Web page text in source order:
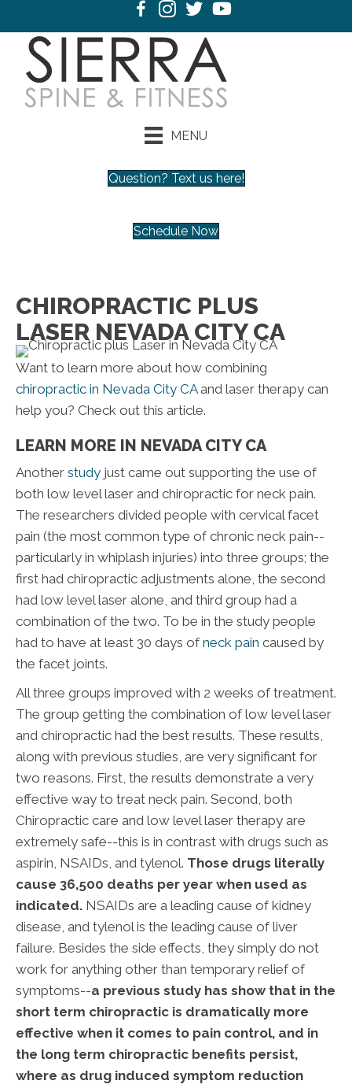
MENU
Question? Text us here!
Schedule Now
CHIROPRACTIC PLUS
LASER NEVADA CITY CA
Want to learn more about how combining
chiropractic in Nevada City CAand laser therapy can
help you? Check out this article.
LEARN MORE IN NEVADA CITY CA
Another study just came out supporting the use of
both low level laser and chiropractic for neck pain.
The researchers divided people with cervical facet
pain (the most common type of chronic neck pain--
particularly in whiplash injuries) into three groups; the
first had chiropractic adjustments alone, the second
had low level laser alone, and third group had a
combination of the two. To be in the study people
had to have at least 30 days of neck pain caused by
the facet joints.
All three groups improved with 2 weeks of treatment.
The group getting the combination of low level laser
and chiropractic had the best results. These results,
along with previous studies, are very significant for
two reasons. First, the results demonstrate a very
effective way to treat neck pain. Second, both
Chiropractic care and low level laser therapy are
extremely safe--this is in contrast with drugs such as
aspirin, NSAIDs, and tylenol. Those drugs literally
cause 36,500 deaths per year when used as
indicated. NSAIDs are a leading cause of kidney
disease, and tylenol is the leading cause of liver
failure. Besides the side effects, they simply do not
work for anything other than temporary relief of
symptoms--a previous study has show that in the
short term chiropractic is dramatically more
effective when it comes to pain control, and in
the long term chiropractic benefits persist,
where as drug induced symptom reduction